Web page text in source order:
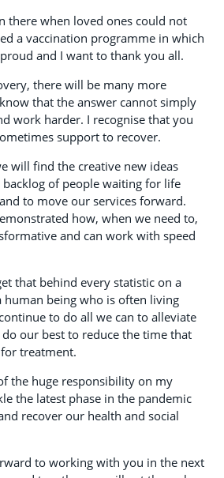
there when loved ones could not
a vaccination programme in which
and I want to thank you all.
there will be many more
that the answer cannot simply
work harder. I recognise that you
support to recover.
will find the creative new ideas
backlog of people waiting for life
to move our services forward.
how, when we need to,
and can work with speed
that behind every statistic on a
human being who is often living
to do all we can to alleviate
our best to reduce the time that
treatment.
the huge responsibility on my
the latest phase in the pandemic
recover our health and social
to working with you in the next